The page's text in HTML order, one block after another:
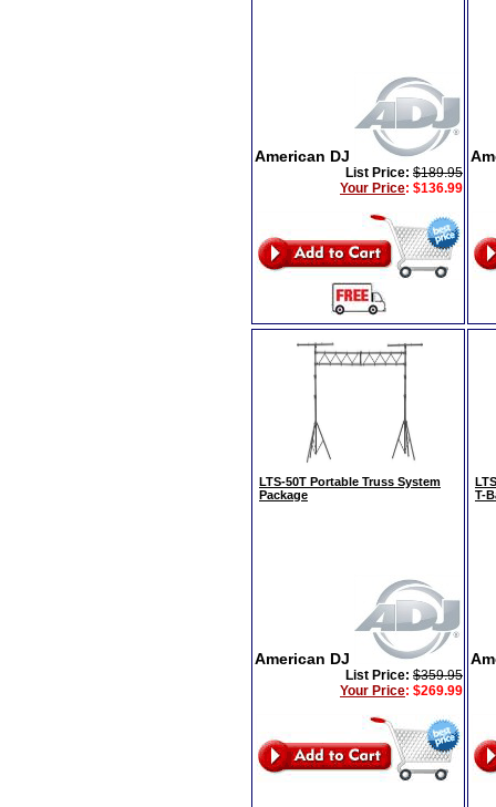
American DJ
List Price: $189.95
Your Price: $136.99
LTS-50T Portable Truss System
Package
American DJ
List Price: $359.95
Your Price: $269.99
T-